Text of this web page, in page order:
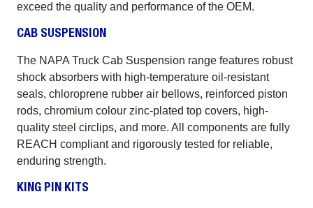
exceed the quality and performance of the OEM.
CAB SUSPENSION
The NAPA Truck Cab Suspension range features robust
shock absorbers with high-temperature oil-resistant
seals, chloroprene rubber air bellows, reinforced piston
rods, chromium colour zinc-plated top covers, high-
quality steel circlips, and more. All components are fully
REACH compliant and rigorously tested for reliable,
enduring strength.
KING PIN KITS